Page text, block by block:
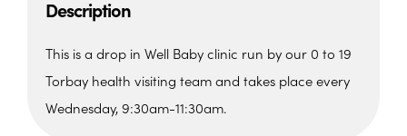
Description
This is a drop in Well Baby clinic run by our 0 to 19
Torbay health visiting team and takes place every
Wednesday, 9:30am-11:30am.